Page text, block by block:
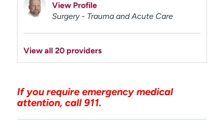
View Profile
Surgery - Trauma and Acute Care
View all 20 providers
If you require emergency medical
attention, call 911.